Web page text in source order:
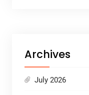
Archives
July 2026